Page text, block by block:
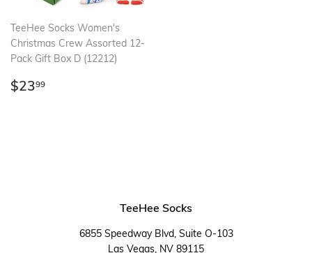
TeeHee Socks Women's
Christmas Crew Assorted 12-
Pack Gift Box D (12212)
Regular
$2399
TeeHee Socks
6855 Speedway Blvd, Suite O-103
Las Vegas, NV 89115